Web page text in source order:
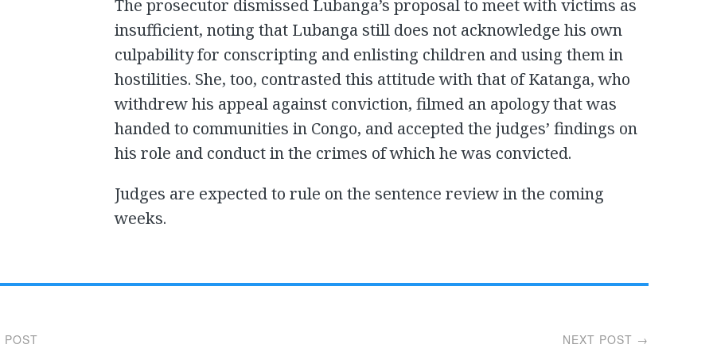
The prosecutor dismissed Lubanga’s proposal to meet with victims as
insufficient, noting that Lubanga still does not acknowledge his own
culpability for conscripting and enlisting children and using them in
hostilities. She, too, contrasted this attitude with that of Katanga, who
withdrew his appeal against conviction, filmed an apology that was
handed to communities in Congo, and accepted the judges’ findings on
his role and conduct in the crimes of which he was convicted.
Judges are expected to rule on the sentence review in the coming
weeks.
NEXT POST →